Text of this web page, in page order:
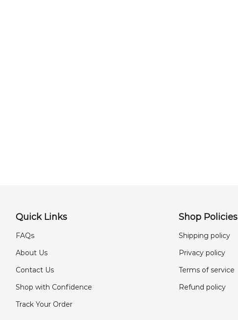
Quick Links
FAQs
About Us
Contact Us
Shop with Confidence
Track Your Order
Shop Policies
Shipping policy
Privacy policy
Terms of service
Refund policy